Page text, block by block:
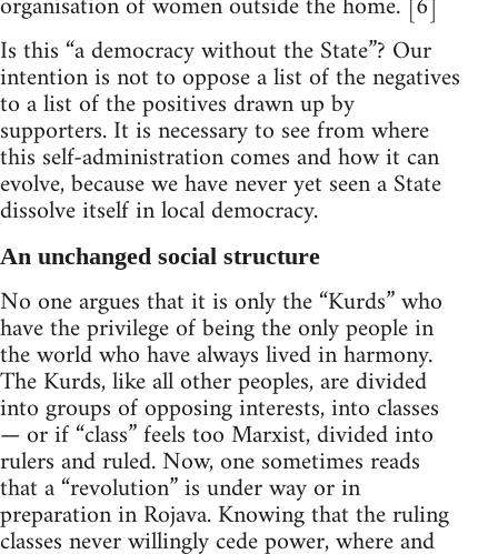
Is this “a democracy without the State”? Our
intention is not to oppose a list of the negatives
to a list of the positives drawn up by
supporters. It is necessary to see from where
this self-administration comes and how it can
evolve, because we have never yet seen a State
dissolve itself in local democracy.
An unchanged social structure
No one argues that it is only the “Kurds” who
have the privilege of being the only people in
the world who have always lived in harmony.
The Kurds, like all other peoples, are divided
into groups of opposing interests, into classes
— or if “class” feels too Marxist, divided into
rulers and ruled. Now, one sometimes reads
that a “revolution” is under way or in
preparation in Rojava. Knowing that the ruling
classes never willingly cede power, where and